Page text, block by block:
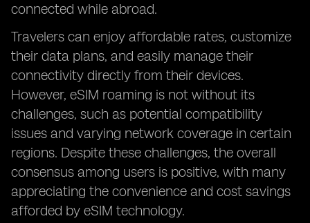
connected while abroad.
Travelers can enjoy affordable rates, customize
their data plans, and easily manage their
connectivity directly from their devices.
However, eSIM roaming is not without its
challenges, such as potential compatibility
issues and varying network coverage in certain
regions. Despite these challenges, the overall
consensus among users is positive, with many
appreciating the convenience and cost savings
afforded by eSIM technology.